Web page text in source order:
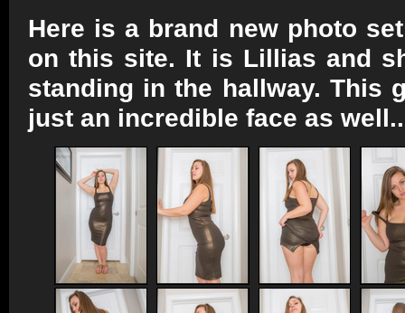
Here is a brand new photo
on this site. It is Lillias and
standing in the hallway. This
just an incredible face as